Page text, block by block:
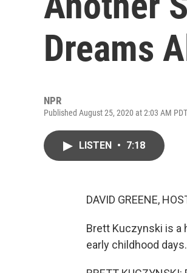
Dreams
NPR
Published August 25, 2020 at 2:03 AM PDT
LISTEN • 7:18
DAVID GREENE,
Brett Kuczynski is a
early childhood days.